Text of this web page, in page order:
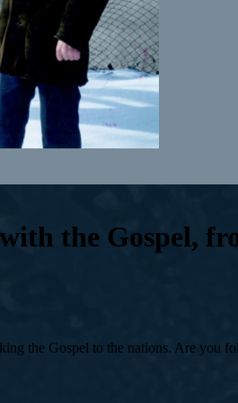
the Gospel,
the Gospel to the nations. Are you